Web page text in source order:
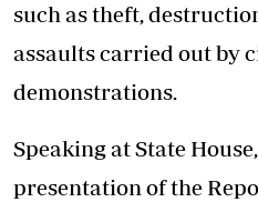
such as theft,
assaults carried out by
demonstrations.
Speaking at State
presentation of the